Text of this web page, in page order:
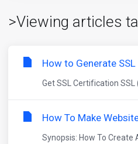
>Viewing articles
How to Generate
Get SSL Certification SSL
How To Make
Synopsis: How To Create